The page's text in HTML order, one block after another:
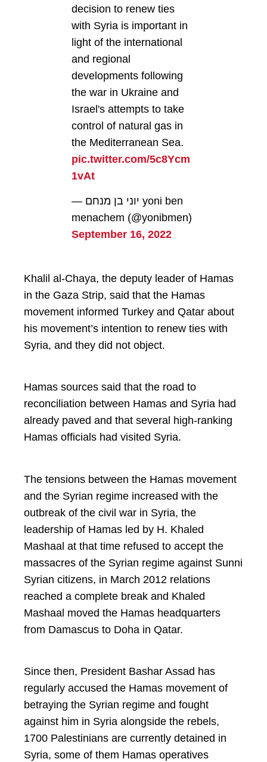
decision to renew ties
with Syria is important in
light of the international
and regional
developments following
the war in Ukraine and
Israel's attempts to take
control of natural gas in
the Mediterranean Sea.
pic.twitter.com/5c8Ycm
1vAt
— יוני בן מנחם yoni ben
menachem (@yonibmen)
September 16, 2022
Khalil al-Chaya, the deputy leader of Hamas
in the Gaza Strip, said that the Hamas
movement informed Turkey and Qatar about
his movement’s intention to renew ties with
Syria, and they did not object.
Hamas sources said that the road to
reconciliation between Hamas and Syria had
already paved and that several high-ranking
Hamas officials had visited Syria.
The tensions between the Hamas movement
and the Syrian regime increased with the
outbreak of the civil war in Syria, the
leadership of Hamas led by H. Khaled
Mashaal at that time refused to accept the
massacres of the Syrian regime against Sunni
Syrian citizens, in March 2012 relations
reached a complete break and Khaled
Mashaal moved the Hamas headquarters
from Damascus to Doha in Qatar.
Since then, President Bashar Assad has
regularly accused the Hamas movement of
betraying the Syrian regime and fought
against him in Syria alongside the rebels,
1700 Palestinians are currently detained in
Syria, some of them Hamas operatives